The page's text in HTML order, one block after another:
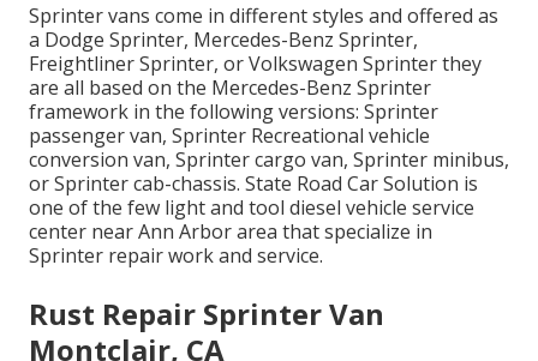
Sprinter vans come in different styles and offered as
a Dodge Sprinter, Mercedes-Benz Sprinter,
Freightliner Sprinter, or Volkswagen Sprinter they
are all based on the Mercedes-Benz Sprinter
framework in the following versions: Sprinter
passenger van, Sprinter Recreational vehicle
conversion van, Sprinter cargo van, Sprinter minibus,
or Sprinter cab-chassis. State Road Car Solution is
one of the few light and tool diesel vehicle service
center near Ann Arbor area that specialize in
Sprinter repair work and service.
Rust Repair Sprinter Van
Montclair, CA